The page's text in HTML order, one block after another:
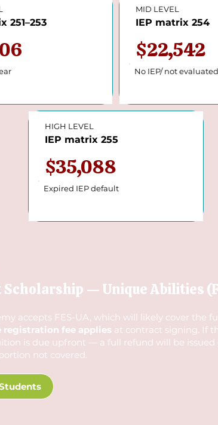
251–253 IEP matrix 254
MID LEVEL
$22,542
No IEP/ not evaluated
IEP matrix 255
HIGH LEVEL
$35,088
Expired IEP default
— Unique Abilities
accepts FES-UA, which will likely cover the
registration fee applies at contract signing. If
is due upfront — a full refund will be issued
not covered.